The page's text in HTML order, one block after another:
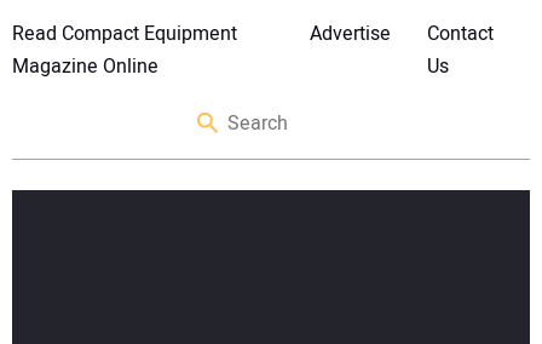
Read Compact Equipment
Magazine Online
Advertise
Contact
Us